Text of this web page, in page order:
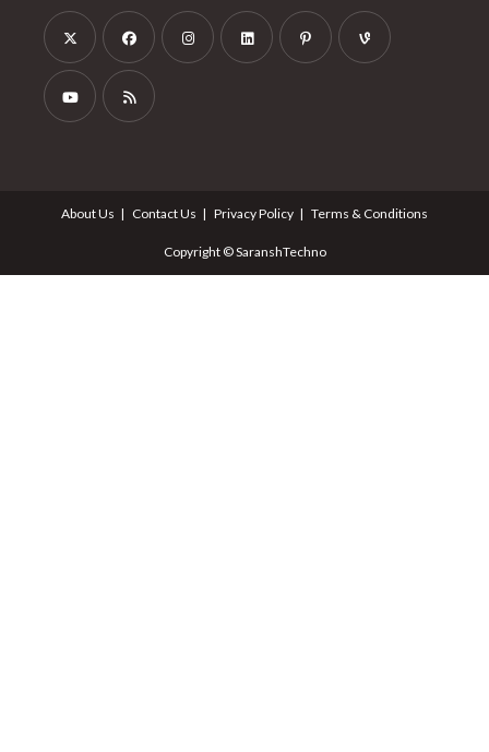
About Us Contact Us Privacy Policy Terms & Conditions
Copyright © SaranshTechno